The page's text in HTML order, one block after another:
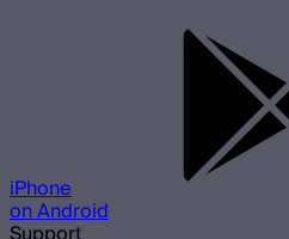
iPhone
on Android